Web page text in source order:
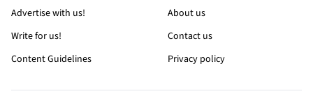
Advertise with us!
Write for us!
Content Guidelines
About us
Contact us
Privacy policy